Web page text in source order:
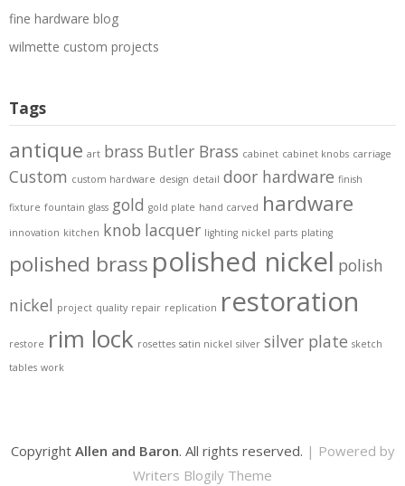
fine hardware blog
wilmette custom projects
Tags
antique art brass Butler Brass cabinet cabinet knobs carriage
Custom custom hardware design detail door hardware finish
fixture fountain glass gold gold plate hand carved hardware
innovation kitchen knob lacquer lighting nickel parts plating
polished brass polished nickel polish
nickel project quality repair replication restoration
restore rim lock rosettes satin nickel silver silver plate sketch
tables work
Copyright Allen and Baron. All rights reserved. | Powered by
Writers Blogily Theme